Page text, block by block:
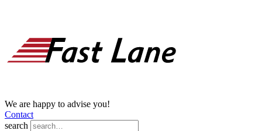
We are happy to advise you!
Contact
search